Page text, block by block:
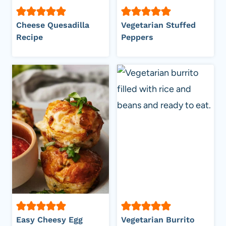
Cheese Quesadilla
Recipe
Vegetarian Stuffed
Peppers
Easy Cheesy Egg
Vegetarian Burrito